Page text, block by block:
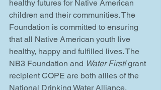
healthy futures for Native American
children and their communities. The
Foundation is committed to ensuring
that all Native American youth live
healthy, happy and fulfilled lives. The
NB3 Foundation and Water First! grant
recipient COPE are both allies of the
National Drinking Water Alliance.